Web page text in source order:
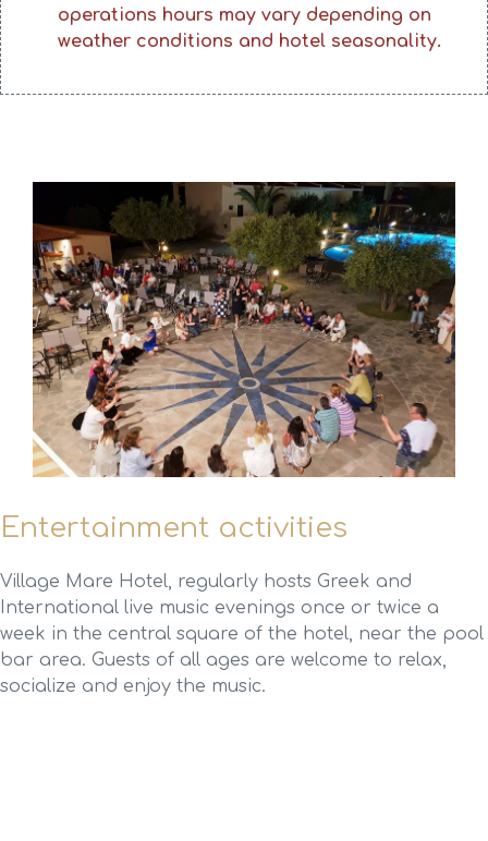
operations hours may vary depending on
weather conditions and hotel seasonality.
Entertainment activities
Village Mare Hotel, regularly hosts Greek and
International live music evenings once or twice a
week in the central square of the hotel, near the pool
bar area. Guests of all ages are welcome to relax,
socialize and enjoy the music.